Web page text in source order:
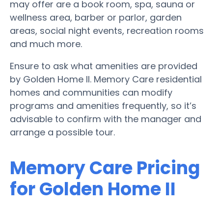
may offer are a book room, spa, sauna or
wellness area, barber or parlor, garden
areas, social night events, recreation rooms
and much more.
Ensure to ask what amenities are provided
by Golden Home II. Memory Care residential
homes and communities can modify
programs and amenities frequently, so it’s
advisable to confirm with the manager and
arrange a possible tour.
Memory Care Pricing
for Golden Home II